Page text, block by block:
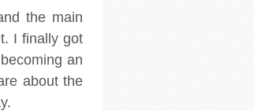
the main
I finally got
an
about the